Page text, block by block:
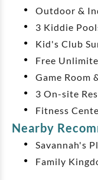
Outdoor &
3 Kiddie
Kid's Club
Free
Game Room
3 On-site
Fitness
Nearby
Savannah's
Family